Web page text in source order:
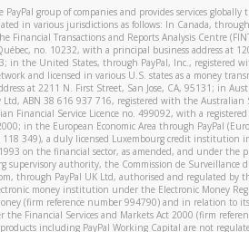
group of companies and provides services globally
in various jurisdictions as follows: In Canada,
Financial Transactions and Reports Analysis Centre
no. 10232, with a principal business address at
in the United States, through PayPal, Inc., registered
and licensed in various U.S. states as a money
at 2211 N. First Street, San Jose, CA, 95131; in
Ltd, ABN 38 616 937 716, registered with the Australian
Financial Service Licence no. 499092, with a registered
in the European Economic Area through PayPal
118 349), a duly licensed Luxembourg credit institution
on the financial sector, as amended, and under the
supervisory authority, the Commission de Surveillance
through PayPal UK Ltd, authorised and regulated by
money institution under the Electronic Money
(firm reference number 994790) and in relation to
the Financial Services and Markets Act 2000 (firm
products including PayPal Working Capital are not